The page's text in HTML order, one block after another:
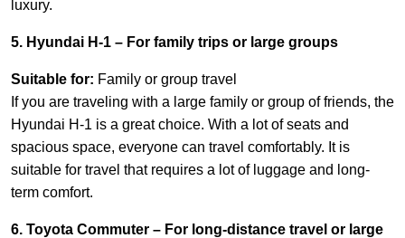
luxury.
5. Hyundai H-1 – For family trips or large groups
Suitable for: Family or group travel
If you are traveling with a large family or group of friends, the
Hyundai H-1 is a great choice. With a lot of seats and
spacious space, everyone can travel comfortably. It is
suitable for travel that requires a lot of luggage and long-
term comfort.
6. Toyota Commuter – For long-distance travel or large